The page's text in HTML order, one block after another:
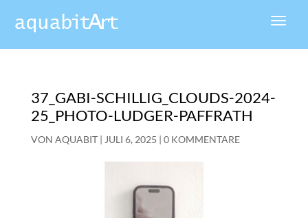
37_GABI-SCHILLIG_CLOUDS-2024-
25_PHOTO-LUDGER-PAFFRATH
VON AQUABIT| JULI 6, 2025 0 KOMMENTARE